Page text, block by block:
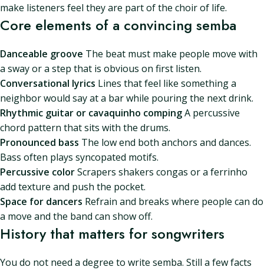
make listeners feel they are part of the choir of life.
Core elements of a convincing semba
Danceable groove The beat must make people move with
a sway or a step that is obvious on first listen.
Conversational lyrics Lines that feel like something a
neighbor would say at a bar while pouring the next drink.
Rhythmic guitar or cavaquinho compingA percussive
chord pattern that sits with the drums.
Pronounced bass The low end both anchors and dances.
Bass often plays syncopated motifs.
Percussive colorScrapers shakers congas or a ferrinho
add texture and push the pocket.
Space for dancers Refrain and breaks where people can do
a move and the band can show off.
History that matters for songwriters
You do not need a degree to write semba. Still a few facts